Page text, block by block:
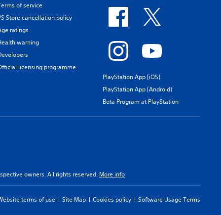
of service
Store cancellation policy
ratings
warning
licensing programme
PlayStation App (iOS)
PlayStation App (Android)
Beta Program at PlayStation
owners. All rights reserved. More info
terms of use Site Map Cookies policy Software Usage Terms